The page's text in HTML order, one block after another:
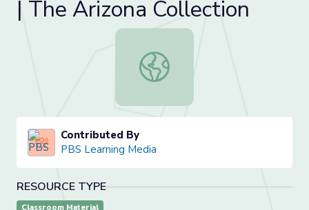
| The Arizona Collection
Flight of the RAVEN: Drones for
Contributed By
PBS Learning Media
RESOURCE TYPE
Classroom Material